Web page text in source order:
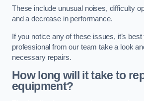
These include unusual noises, difficulty
and a decrease in performance.
If you notice any of these issues, it’s best
professional from our team take a look
necessary repairs.
How long will it take to
equipment?